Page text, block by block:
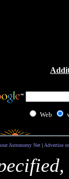
Web
Astronomy Net| Advertise